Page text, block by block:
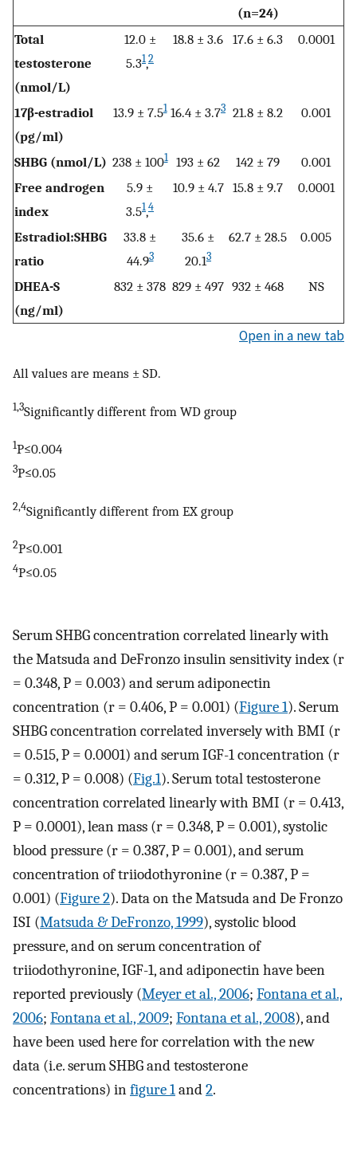
(n=24)
Total
testosterone
(nmol/L)
12.0 ±
5.31,2
18.8 ± 3.6 17.6 ± 6.3 0.0001
17β-estradiol
(pg/ml)
13.9 ± 7.51 16.4 ± 3.73 21.8 ± 8.2 0.001
SHBG (nmol/L) 238 ± 1001 193 ± 62 142 ± 79
0.001
Free androgen
index
5.9 ±
3.51,4
10.9 ± 4.7 15.8 ± 9.7 0.0001
Estradiol:SHBG
ratio
33.8 ±
44.93
35.6 ±
20.13
62.7 ± 28.5 0.005
DHEA-S
(ng/ml)
832 ± 378 829 ± 497 932 ± 468 NS
Open in a new tab
All values are means ± SD.
1,3Significantly different from WD group
1P≤0.004
3P≤0.05
2,4Significantly different from EX group
2P≤0.001
4P≤0.05
Serum SHBG concentration correlated linearly with
the Matsuda and DeFronzo insulin sensitivity index (r
= 0.348, P = 0.003) and serum adiponectin
concentration (r = 0.406, P = 0.001) (Figure 1). Serum
SHBG concentration correlated inversely with BMI (r
= 0.515, P = 0.0001) and serum IGF-1 concentration (r
= 0.312, P = 0.008) (Fig.1). Serum total testosterone
concentration correlated linearly with BMI (r = 0.413,
P = 0.0001), lean mass (r = 0.348, P = 0.001), systolic
blood pressure (r = 0.387, P = 0.001), and serum
concentration of triiodothyronine (r = 0.387, P =
0.001) (Figure 2). Data on the Matsuda and De Fronzo
ISI (Matsuda & DeFronzo, 1999), systolic blood
pressure, and on serum concentration of
triiodothyronine, IGF-1, and adiponectin have been
reported previously (Meyer et al., 2006; Fontana et al.,
2006; Fontana et al., 2009; Fontana et al., 2008), and
have been used here for correlation with the new
data (i.e. serum SHBG and testosterone
concentrations) infigure 1and2.